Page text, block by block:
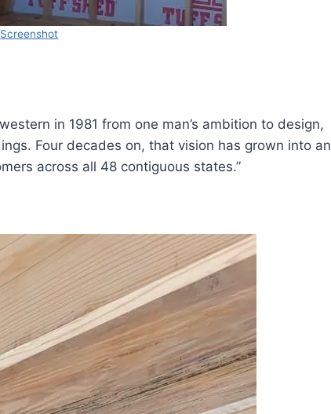
Screenshot
in 1981 from one man’s ambition to design,
Four decades on, that vision has grown into an
across all 48 contiguous states.”